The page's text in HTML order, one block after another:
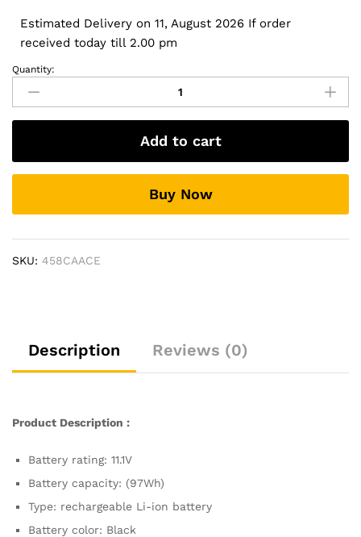
Estimated Delivery on 11, August 2026 If order
received today till 2.00 pm
Original
Dell
FJJ4W
FV993
R7PND
Laptop
compatible
Precision
M4800
quantity
Quantity:
Add to cart
Buy Now
SKU: 458CAACE
Description Reviews (0)
Product Description :
Battery rating: 11.1V
Battery capacity: (97Wh)
Type: rechargeable Li-ion battery
Battery color: Black